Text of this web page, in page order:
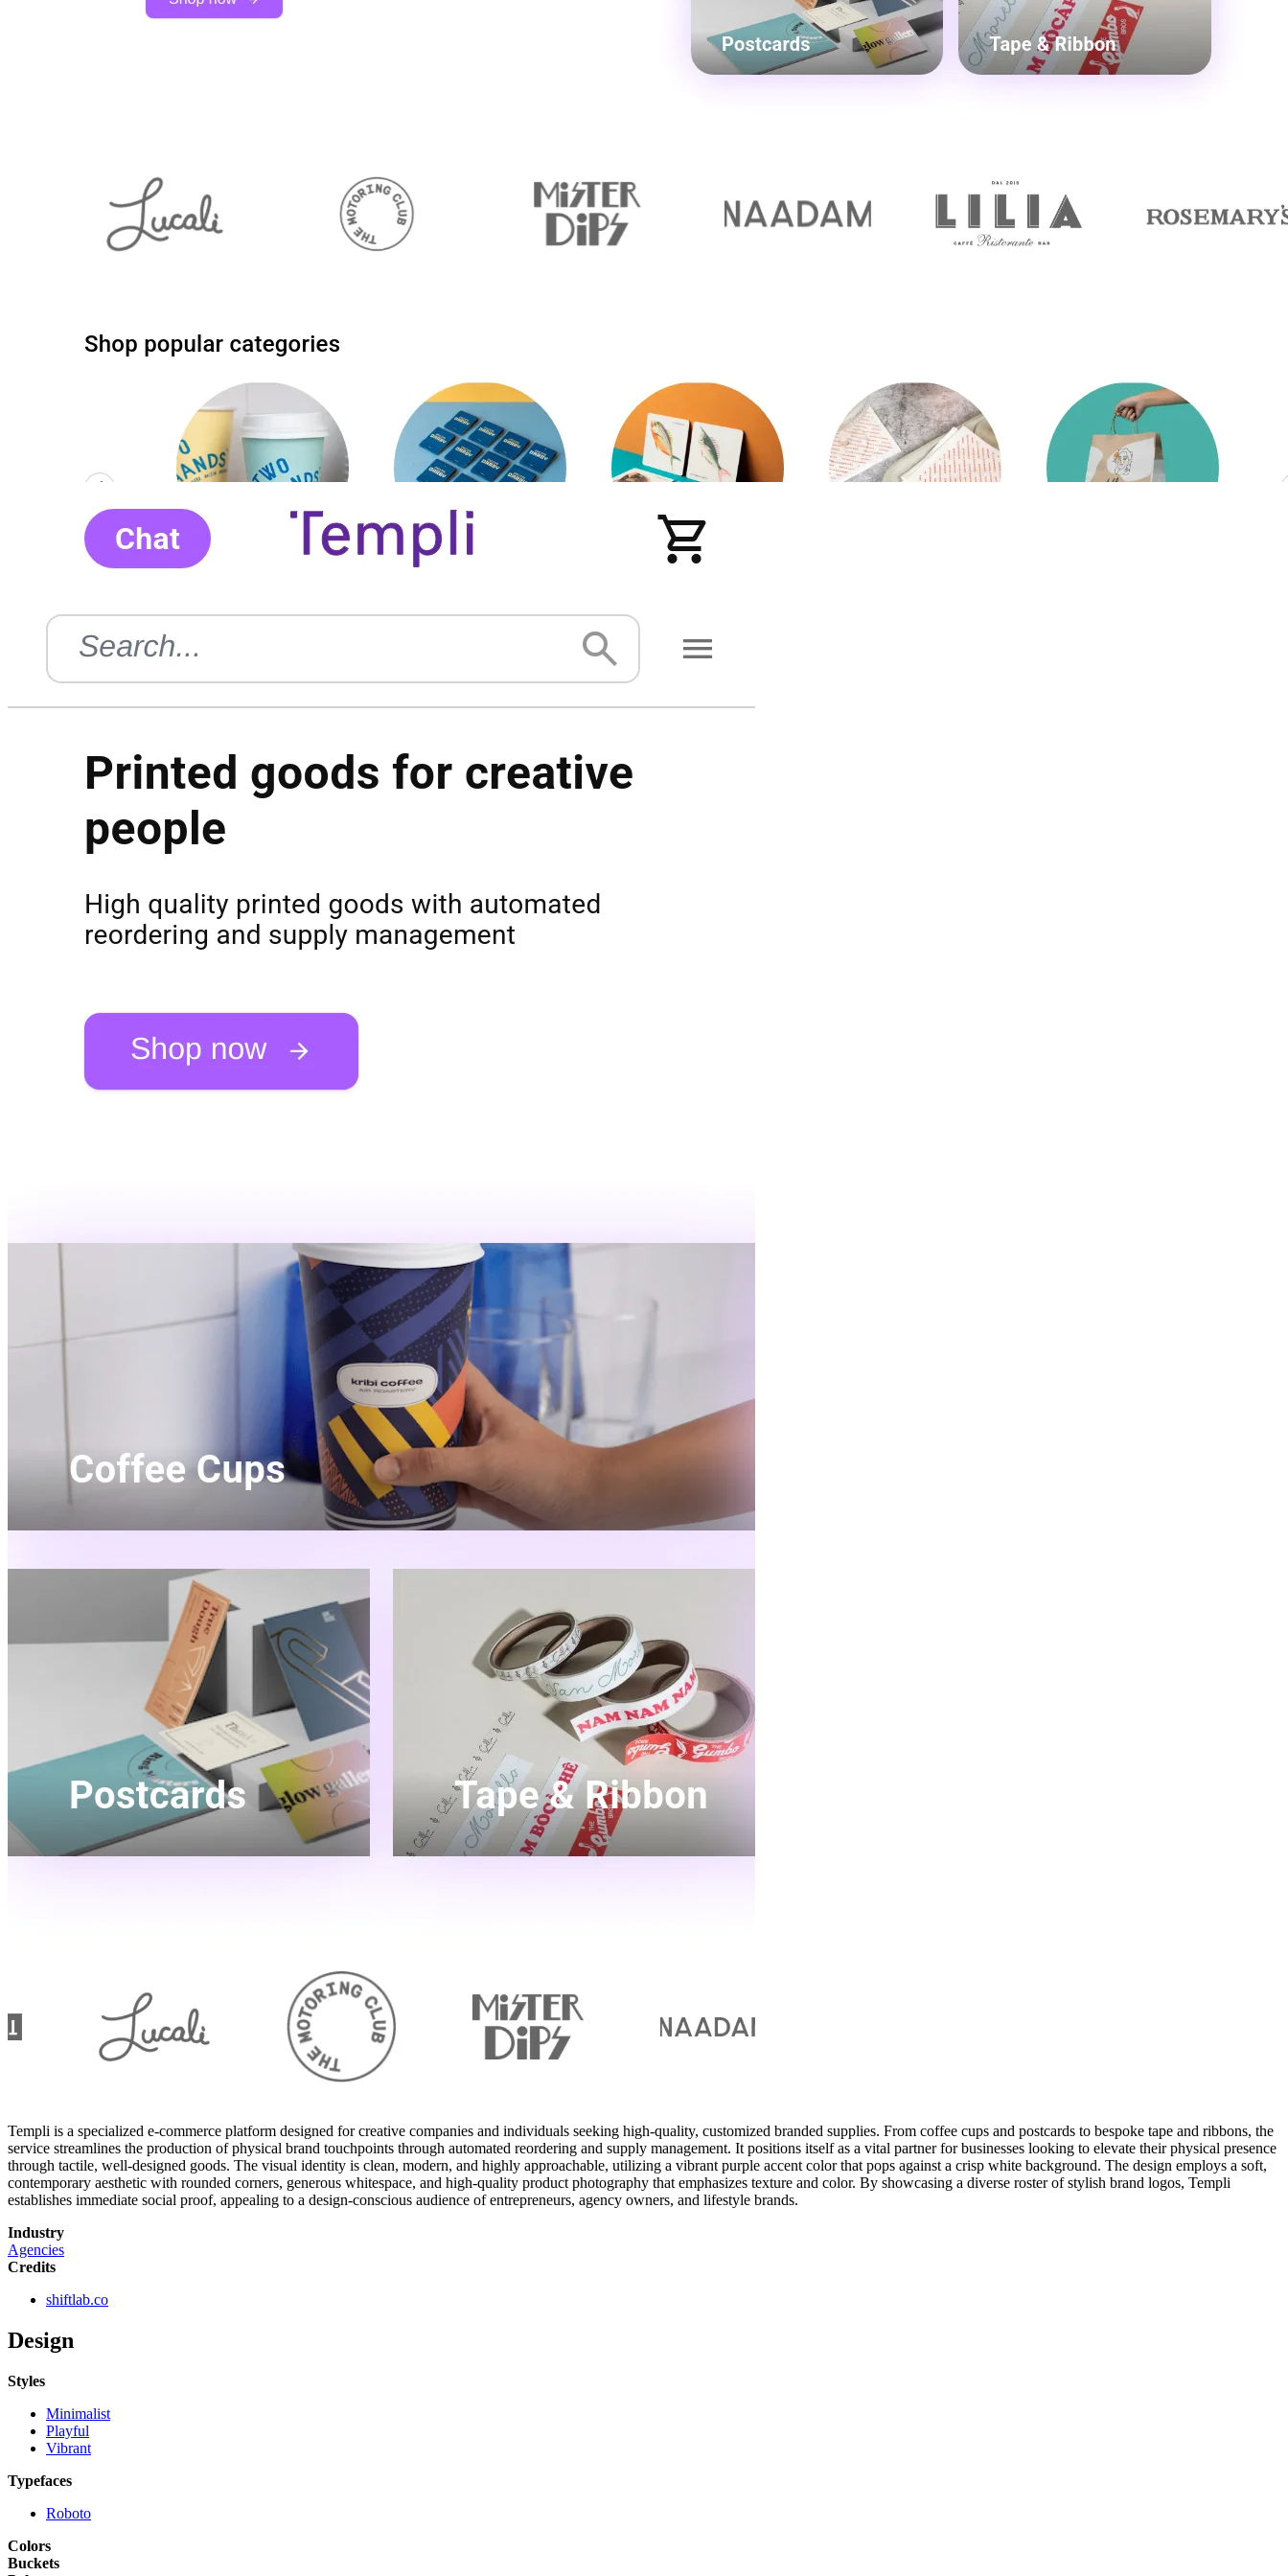
Templi is a specialized e-commerce platform designed for creative companies and individuals seeking high-quality, customized branded supplies. From coffee cups and postcards to bespoke tape and ribbons, the
service streamlines the production of physical brand touchpoints through automated reordering and supply management. It positions itself as a vital partner for businesses looking to elevate their physical presence
through tactile, well-designed goods. The visual identity is clean, modern, and highly approachable, utilizing a vibrant purple accent color that pops against a crisp white background. The design employs a soft,
contemporary aesthetic with rounded corners, generous whitespace, and high-quality product photography that emphasizes texture and color. By showcasing a diverse roster of stylish brand logos, Templi
establishes immediate social proof, appealing to a design-conscious audience of entrepreneurs, agency owners, and lifestyle brands.
Industry
Agencies
Credits
shiftlab.co
Design
Styles
Minimalist
Playful
Vibrant
Typefaces
Roboto
Colors
Buckets